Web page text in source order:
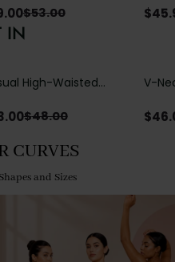
Open Back
$53.00 $
IN
High-Waisted
Loose Pockets |
$48.00
V-
$
CURVES
and Sizes